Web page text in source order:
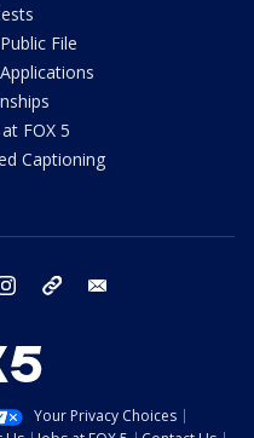
File
FOX 5
Captioning
instagram tiktok
Your Privacy Choices